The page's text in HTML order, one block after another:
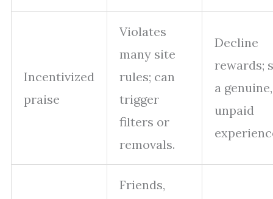
Incentivized
praise
Violates
many site
rules; can
trigger
filters or
removals.
Decline
rewards;
a genuine,
unpaid
Friends,